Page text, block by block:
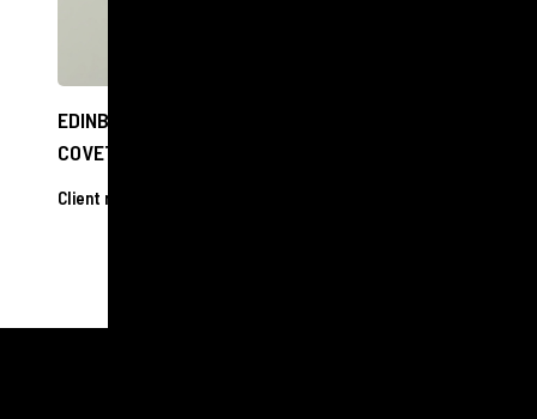
EDINBURGH OPTOMETRIST SHORTLISTED FOR
COVETED NATIONAL AWARD
Client releases